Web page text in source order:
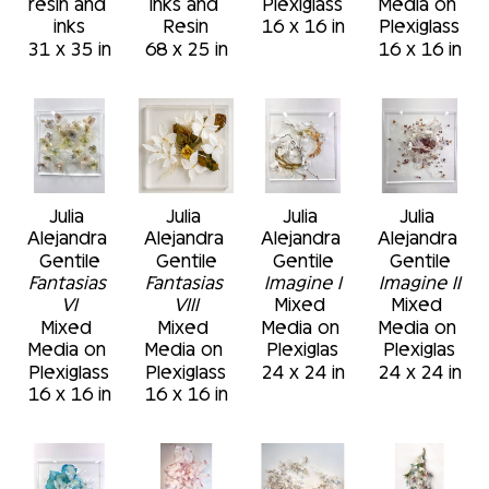
inks
31 x 35 in
Resin
68 x 25 in
16 x 16 in
Plexiglass
16 x 16 in
Julia
Alejandra
Gentile
Fantasias
VI
Mixed
Media on
Plexiglass
16 x 16 in
Julia
Alejandra
Gentile
Fantasias
VIII
Mixed
Media on
Plexiglass
16 x 16 in
Julia
Alejandra
Gentile
Imagine I
Mixed
Media on
Plexiglas
24 x 24 in
Julia
Alejandra
Gentile
Imagine II
Mixed
Media on
Plexiglas
24 x 24 in